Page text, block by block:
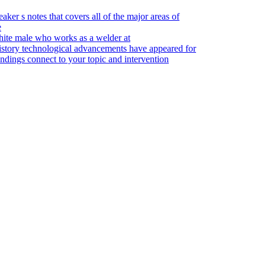
s notes that covers all of the major areas of
male who works as a welder at
technological advancements have appeared for
connect to your topic and intervention